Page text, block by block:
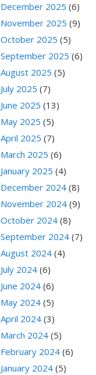
December 2025 (6)
November 2025 (9)
October 2025 (5)
September 2025 (6)
August 2025 (5)
July 2025 (7)
June 2025 (13)
May 2025 (5)
April 2025 (7)
March 2025 (6)
January 2025 (4)
December 2024 (8)
November 2024 (9)
October 2024 (8)
September 2024 (7)
August 2024 (4)
July 2024 (6)
June 2024 (6)
May 2024 (5)
April 2024 (3)
March 2024 (5)
February 2024 (6)
January 2024 (5)